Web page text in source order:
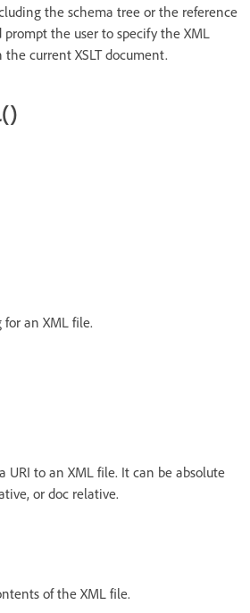
the schema tree or the reference
the user to specify the XML
current XSLT document.
for an XML file.
URI to an XML file. It can be absolute
or doc relative.
of the XML file.